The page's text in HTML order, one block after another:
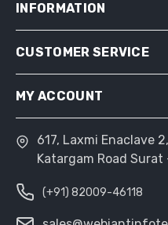
INFORMATION
SITEMAP
CONDITIONS OF USE
ABOUT US
CONTACT US
CUSTOMER SERVICE
SEARCH
COMPARE PRODUCTS LIST
MY ACCOUNT
MY ACCOUNT
ORDERS
ADDRESSES
SHOPPING CART
617, Laxmi Enaclave
Katargam Road
(+91) 82009-46118